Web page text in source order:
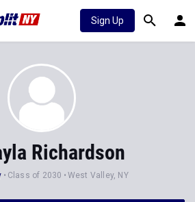
Sign Up
Richardson
Class of 2030 West Valley, NY